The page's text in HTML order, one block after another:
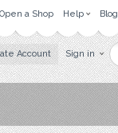
Open a Shop Help Blog
Account Sign in